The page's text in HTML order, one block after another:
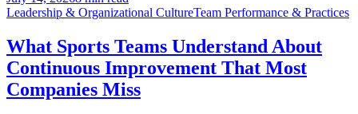
Leadership & Organizational CultureTeam Performance & Practices
What Sports Teams Understand About
Continuous Improvement That Most
Companies Miss